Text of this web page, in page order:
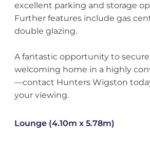
excellent parking and storage
Further features include gas
double glazing.
A fantastic opportunity to
welcoming home in a highly
—contact Hunters Wigston
your viewing.
Lounge (4.10m x 5.78m)